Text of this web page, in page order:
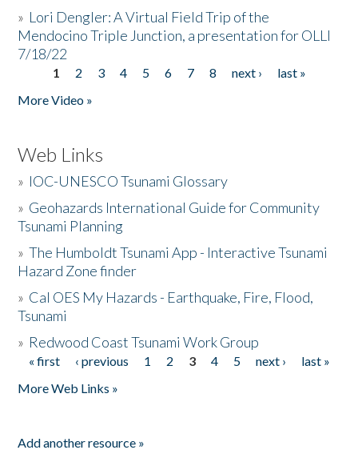
» Lori Dengler: A Virtual Field Trip of the
Mendocino Triple Junction, a presentation for OLLI
7/18/22
Pages
1 2 3 4 5 6 7 8 next ›
last »
More Video »
Web Links
» IOC-UNESCO Tsunami Glossary
» Geohazards International Guide for Community
Tsunami Planning
»The Humboldt Tsunami App - Interactive Tsunami
Hazard Zone finder
» Cal OES My Hazards - Earthquake, Fire, Flood,
Tsunami
» Redwood Coast Tsunami Work Group
Pages
« first ‹ previous 1 2 3 4 5 next ›
last »
More Web Links »
Add another resource »